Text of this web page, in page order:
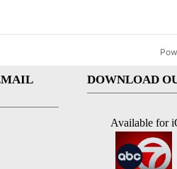
DOWNLOAD
Available for